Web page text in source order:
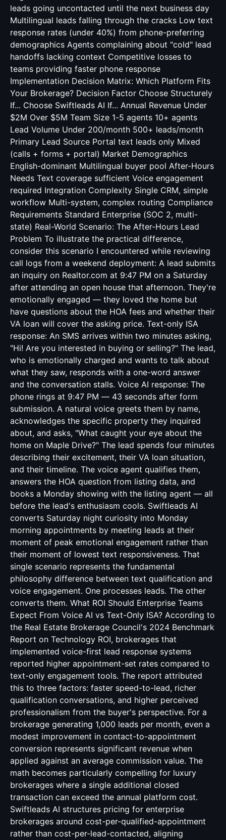
leads going uncontacted until the next business day
Multilingual leads falling through the cracks Low text
response rates (under 40%) from phone-preferring
demographics Agents complaining about "cold" lead
handoffs lacking context Competitive losses to
teams providing faster phone response
Implementation Decision Matrix: Which Platform Fits
Your Brokerage? Decision Factor Choose Structurely
If... Choose Swiftleads AI If... Annual Revenue Under
$2M Over $5M Team Size 1-5 agents 10+ agents
Lead Volume Under 200/month 500+ leads/month
Primary Lead Source Portal text leads only Mixed
(calls + forms + portal) Market Demographics
English-dominant Multilingual buyer pool After-Hours
Needs Text coverage sufficient Voice engagement
required Integration Complexity Single CRM, simple
workflow Multi-system, complex routing Compliance
Requirements Standard Enterprise (SOC 2, multi-
state) Real-World Scenario: The After-Hours Lead
Problem To illustrate the practical difference,
consider this scenario I encountered while reviewing
call logs from a weekend deployment: A lead submits
an inquiry on Realtor.com at 9:47 PM on a Saturday
after attending an open house that afternoon. They're
emotionally engaged — they loved the home but
have questions about the HOA fees and whether their
VA loan will cover the asking price. Text-only ISA
response: An SMS arrives within two minutes asking,
"Hi! Are you interested in buying or selling?" The lead,
who is emotionally charged and wants to talk about
what they saw, responds with a one-word answer
and the conversation stalls. Voice AI response: The
phone rings at 9:47 PM — 43 seconds after form
submission. A natural voice greets them by name,
acknowledges the specific property they inquired
about, and asks, "What caught your eye about the
home on Maple Drive?" The lead spends four minutes
describing their excitement, their VA loan situation,
and their timeline. The voice agent qualifies them,
answers the HOA question from listing data, and
books a Monday showing with the listing agent — all
before the lead's enthusiasm cools. Swiftleads AI
converts Saturday night curiosity into Monday
morning appointments by meeting leads at their
moment of peak emotional engagement rather than
their moment of lowest text responsiveness. That
single scenario represents the fundamental
philosophy difference between text qualification and
voice engagement. One processes leads. The other
converts them. What ROI Should Enterprise Teams
Expect From Voice AI vs Text-Only ISA? According to
the Real Estate Brokerage Council's 2024 Benchmark
Report on Technology ROI, brokerages that
implemented voice-first lead response systems
reported higher appointment-set rates compared to
text-only engagement tools. The report attributed
this to three factors: faster speed-to-lead, richer
qualification conversations, and higher perceived
professionalism from the buyer's perspective. For a
brokerage generating 1,000 leads per month, even a
modest improvement in contact-to-appointment
conversion represents significant revenue when
applied against an average commission value. The
math becomes particularly compelling for luxury
brokerages where a single additional closed
transaction can exceed the annual platform cost.
Swiftleads AI structures pricing for enterprise
brokerages around cost-per-qualified-appointment
rather than cost-per-lead-contacted, aligning